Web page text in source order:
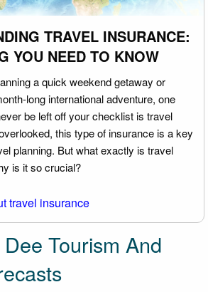
TRAVEL INSURANCE:
YOU NEED TO KNOW
a quick weekend getaway or
long international adventure, one
be left off your checklist is travel
this type of insurance is a key
planning. But what exactly is travel
is it so crucial?
travel insurance
Tourism And